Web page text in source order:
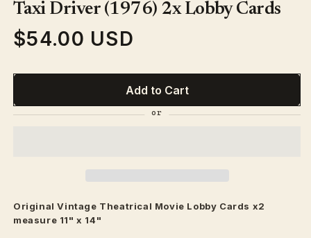
Taxi Driver (1976) 2x Lobby Cards
Regular
$54.00 USD
Add to Cart
Original Vintage Theatrical Movie Lobby Cards x2
measure 11" x 14"